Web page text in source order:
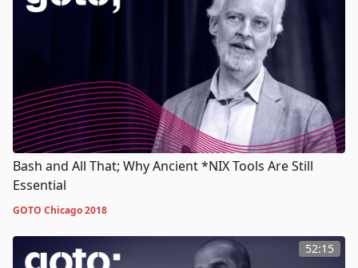
Bash and All That; Why Ancient *NIX Tools Are Still
Essential
GOTO Chicago 2018
52:15